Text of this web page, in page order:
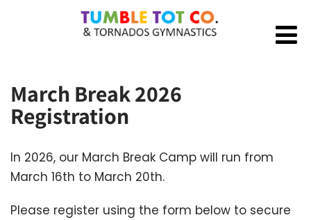
March Break 2026
Registration
In 2026, our March Break Camp will run from
March 16th to March 20th.
Please register using the form below to secure